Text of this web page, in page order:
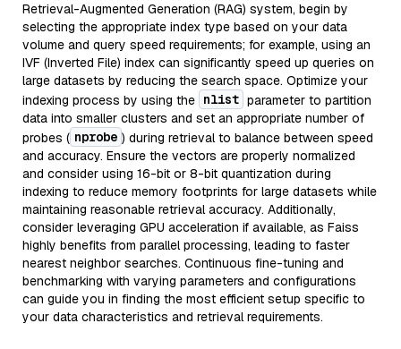
Retrieval-Augmented Generation (RAG) system, begin by
selecting the appropriate index type based on your data
volume and query speed requirements; for example, using an
IVF (Inverted File) index can significantly speed up queries on
large datasets by reducing the search space. Optimize your
indexing process by using the nlist parameter to partition
data into smaller clusters and set an appropriate number of
probes ( nprobe ) during retrieval to balance between speed
and accuracy. Ensure the vectors are properly normalized
and consider using 16-bit or 8-bit quantization during
indexing to reduce memory footprints for large datasets while
maintaining reasonable retrieval accuracy. Additionally,
consider leveraging GPU acceleration if available, as Faiss
highly benefits from parallel processing, leading to faster
nearest neighbor searches. Continuous fine-tuning and
benchmarking with varying parameters and configurations
can guide you in finding the most efficient setup specific to
your data characteristics and retrieval requirements.